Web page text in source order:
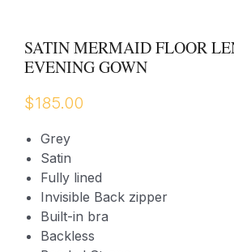
SATIN MERMAID FLOOR
EVENING GOWN
$185.00
Grey
Satin
Fully lined
Invisible Back zipper
Built-in bra
Backless